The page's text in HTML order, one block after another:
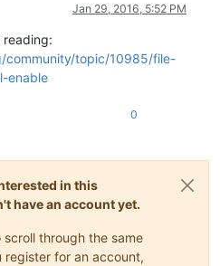
Jan 29, 2016, 5:52 PM
reading:
topic/10985/file-
enable
0
in this
have an account yet.
through the same
register for an account,